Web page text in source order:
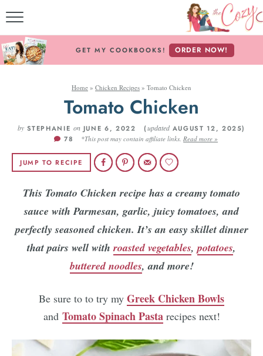
MY
FREE E-
ABOUT THE
Follow
GET MY COOKBOOKS! ORDER NOW!
Home » Chicken Recipes » Tomato Chicken
Tomato Chicken
by STEPHANIE on JUNE 6, 2022 (updated AUGUST 12, 2025)
78
*This post may contain affiliate links.Read more »
JUMP TO RECIPE
This Tomato Chicken recipe has a creamy tomato
sauce with Parmesan, garlic, juicy tomatoes, and
perfectly seasoned chicken. It’s an easy skillet dinner
that pairs well withroasted vegetables,potatoes,
buttered noodles, and more!
Be sure to to try my Greek Chicken Bowls
and Tomato Spinach Pastarecipes next!